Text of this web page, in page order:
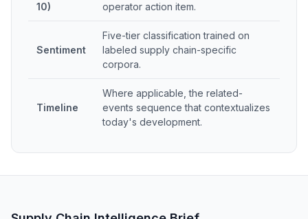
10)
operator action item.
Sentiment
Five-tier classification trained on
labeled supply chain-specific
corpora.
Timeline
Where applicable, the related-
events sequence that contextualizes
today's development.